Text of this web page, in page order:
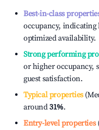
Best-in-class
occupancy,
optimized availability.
Strong performing
or higher occupancy,
guest satisfaction.
Typical properties
around31%.
Entry-level properties